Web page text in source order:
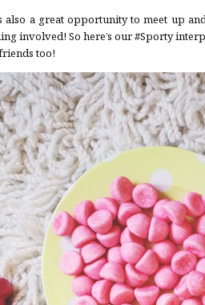
also a great opportunity to meet up
involved! So here’s our #Sporty
too!